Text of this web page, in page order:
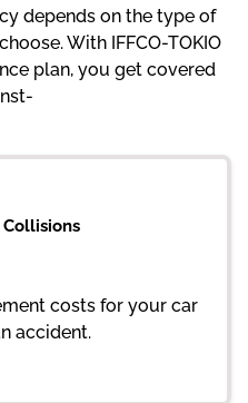
depends on the type of
With IFFCO-TOKIO
plan, you get covered
costs for your car
accident.